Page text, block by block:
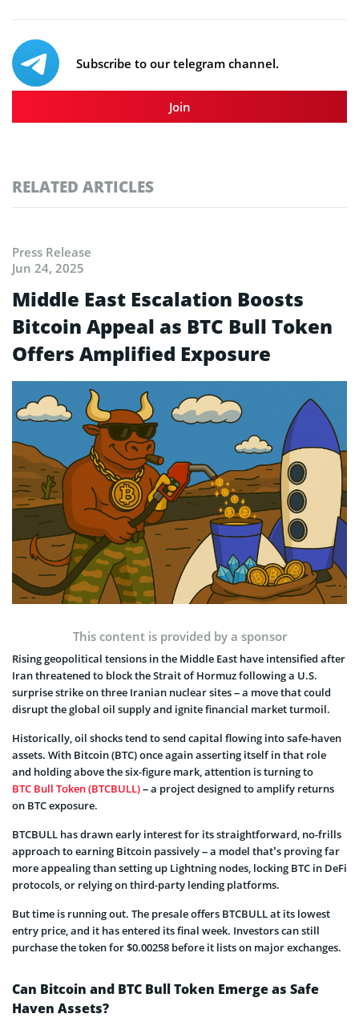
Subscribe to our telegram channel.
Join
RELATED ARTICLES
Press Release
Jun 24, 2025
Middle East Escalation Boosts
Bitcoin Appeal as BTC Bull Token
Offers Amplified Exposure
This content is provided by a sponsor
Rising geopolitical tensions in the Middle East have intensified after
Iran threatened to block the Strait of Hormuz following a U.S.
surprise strike on three Iranian nuclear sites – a move that could
disrupt the global oil supply and ignite financial market turmoil.
Historically, oil shocks tend to send capital flowing into safe-haven
assets. With Bitcoin (BTC) once again asserting itself in that role
and holding above the six-figure mark, attention is turning to
BTC Bull Token (BTCBULL)– a project designed to amplify returns
on BTC exposure.
BTCBULL has drawn early interest for its straightforward, no-frills
approach to earning Bitcoin passively – a model that’s proving far
more appealing than setting up Lightning nodes, locking BTC in DeFi
protocols, or relying on third-party lending platforms.
But time is running out. The presale offers BTCBULL at its lowest
entry price, and it has entered its final week. Investors can still
purchase the token for $0.00258 before it lists on major exchanges.
Can Bitcoin and BTC Bull Token Emerge as Safe
Haven Assets?